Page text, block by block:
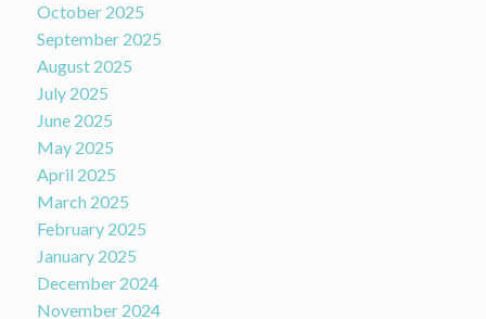
October 2025
September 2025
August 2025
July 2025
June 2025
May 2025
April 2025
March 2025
February 2025
January 2025
December 2024
November 2024